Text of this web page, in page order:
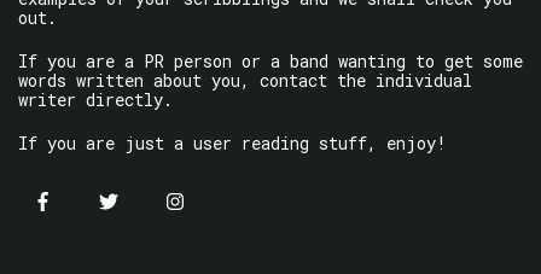
out.
If you are a PR person or a band wanting to get some
words written about you, contact the individual
writer directly.
If you are just a user reading stuff, enjoy!